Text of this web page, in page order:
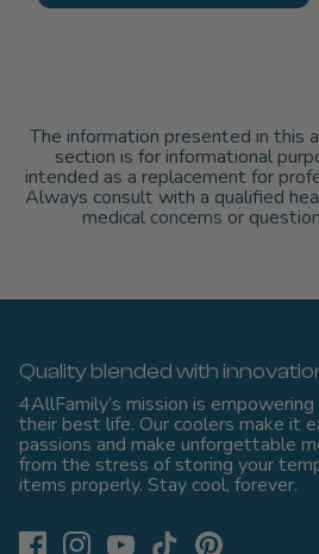
The information presented in this
section is for informational
intended as a replacement for
Always consult with a qualified
medical concerns or
Quality blended with
4AllFamily’s mission is
their best life. Our coolers make it
passions and make unforgettable
from the stress of storing your
items properly. Stay cool, forever.